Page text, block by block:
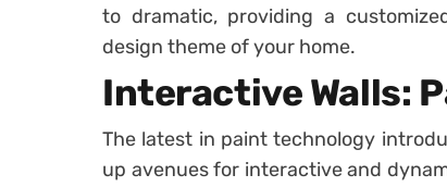
to dramatic, providing a
design theme of your home.
Interactive Walls:
The latest in paint technology
up avenues for interactive and